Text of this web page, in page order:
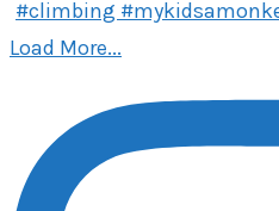
Load More...